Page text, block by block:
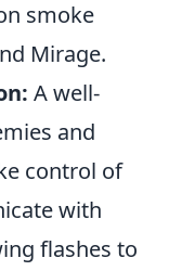
smoke
Mirage.
A well-
and
control of
with
flashes to